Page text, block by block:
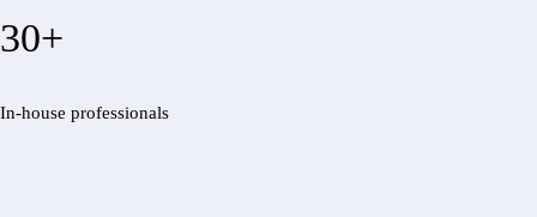
30+
In-house professionals